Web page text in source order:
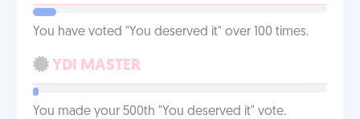
You have voted "You deserved it" over 100 times.
YDI MASTER
You made your 500th "You deserved it" vote.